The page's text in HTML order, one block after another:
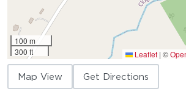
100 m
300 ft
Leaflet | ©
Map View Get Directions